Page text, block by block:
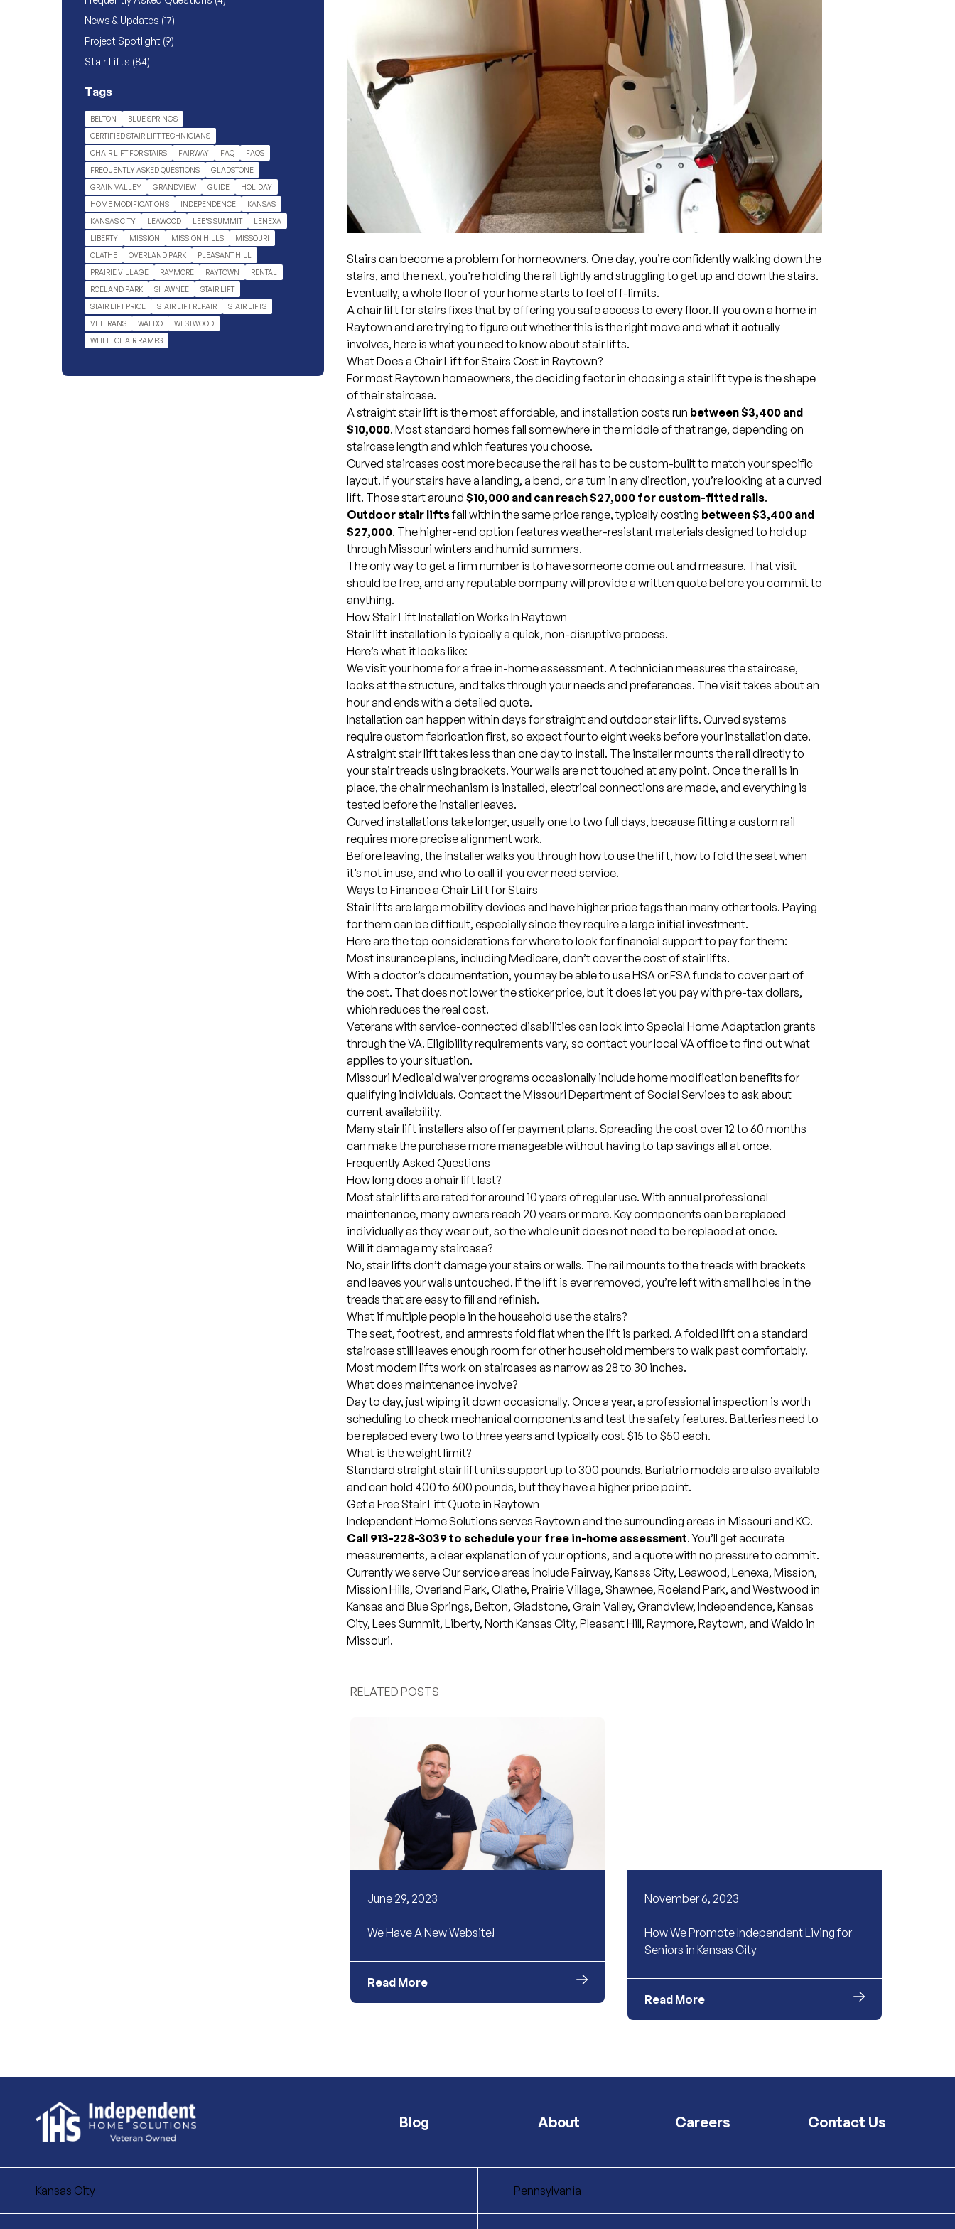
News & Updates (17Posts
)
Project Spotlight (9Posts
)
Stair Lifts (84Posts
)
Tags
BELTON
BLUE SPRINGS
CERTIFIED STAIR LIFT TECHNICIANS
CHAIR LIFT FOR STAIRS
FAIRWAY FAQ
FAQS
FREQUENTLY ASKED QUESTIONS
GLADSTONE
GRAIN VALLEY
GRANDVIEW GUIDE
HOLIDAY
HOME MODIFICATIONS
INDEPENDENCE
KANSAS
KANSAS CITY
LEAWOOD LEE'S SUMMIT
LENEXA
LIBERTY
MISSION MISSION HILLS
MISSOURI
OLATHE
OVERLAND PARK
PLEASANT HILL
PRAIRIE VILLAGE
RAYMORE RAYTOWN
RENTAL
ROELAND PARK
SHAWNEE
STAIR LIFT
STAIR LIFT PRICE
STAIR LIFT REPAIR
STAIR LIFTS
VETERANS
WALDO
WESTWOOD
WHEELCHAIR RAMPS
Stairs can become a problem for homeowners. One day, you’re confidently walking down the
stairs, and the next, you’re holding the rail tightly and struggling to get up and down the stairs.
Eventually, a whole floor of your home starts to feel off-limits.
A chair lift for stairsfixes that by offering you safe access to every floor. If you own a home in
Raytown and are trying to figure out whether this is the right move and what it actually
involves, here is what you need to know about stair lifts.
What Does a Chair Lift for Stairs Cost in Raytown?
For most Raytown homeowners, the deciding factor in choosing a stair lift type is the shape
of their staircase.
A straight stair lift is the most affordable, and installation costs run between $3,400 and
$10,000. Most standard homes fall somewhere in the middle of that range, depending on
staircase length and which features you choose.
Curved staircases cost more because the rail has to be custom-built to match your specific
layout. If your stairs have a landing, a bend, or a turn in any direction, you’re looking at a curved
lift. Those start around $10,000 and can reach $27,000 for custom-fitted rails.
Outdoor stair liftsfall within the same price range, typically costing between $3,400 and
$27,000. The higher-end option features weather-resistant materials designed to hold up
through Missouri winters and humid summers.
The only way to get a firm number is to have someone come out and measure. That visit
should be free, and any reputable company will provide a written quote before you commit to
anything.
How Stair Lift Installation Works In Raytown
Stair lift installation is typically a quick, non-disruptive process.
Here’s what it looks like:
We visit your home for a free in-home assessment. A technician measures the staircase,
looks at the structure, and talks through your needs and preferences. The visit takes about an
hour and ends with a detailed quote.
Installation can happen within days for straight and outdoor stair lifts. Curved systems
require custom fabrication first, so expect four to eight weeks before your installation date.
A straight stair lift takes less than one day to install. The installer mounts the rail directly to
your stair treads using brackets. Your walls are not touched at any point. Once the rail is in
place, the chair mechanism is installed, electrical connections are made, and everything is
tested before the installer leaves.
Curved installations take longer, usually one to two full days, because fitting a custom rail
requires more precise alignment work.
Before leaving, the installer walks you through how to use the lift, how to fold the seat when
it’s not in use, and who to call if you ever need service.
Ways to Finance a Chair Lift for Stairs
Stair lifts are large mobility devices and have higher price tags than many other tools. Paying
for them can be difficult, especially since they require a large initial investment.
Here are the top considerations for where to look for financial support to pay for them:
Most insurance plans, including Medicare, don’t cover the cost of stair lifts.
With a doctor’s documentation, you may be able to use HSA or FSA funds to cover part of
the cost. That does not lower the sticker price, but it does let you pay with pre-tax dollars,
which reduces the real cost.
Veterans with service-connected disabilities can look into Special Home Adaptation grants
through the VA. Eligibility requirements vary, so contact your local VA office to find out what
applies to your situation.
Missouri Medicaid waiver programs occasionally include home modification benefits for
qualifying individuals. Contact the Missouri Department of Social Services to ask about
current availability.
Many stair lift installers also offer payment plans. Spreading the cost over 12 to 60 months
can make the purchase more manageable without having to tap savings all at once.
Frequently Asked Questions
How long does a chair lift last?
Most stair lifts are rated for around 10 years of regular use. With annual professional
maintenance, many owners reach 20 years or more. Key components can be replaced
individually as they wear out, so the whole unit does not need to be replaced at once.
Will it damage my staircase?
No, stair lifts don’t damage your stairs or walls. The rail mounts to the treads with brackets
and leaves your walls untouched. If the lift is ever removed, you’re left with small holes in the
treads that are easy to fill and refinish.
What if multiple people in the household use the stairs?
The seat, footrest, and armrests fold flat when the lift is parked. A folded lift on a standard
staircase still leaves enough room for other household members to walk past comfortably.
Most modern lifts work on staircases as narrow as 28 to 30 inches.
What does maintenance involve?
Day to day, just wiping it down occasionally. Once a year, a professional inspection is worth
scheduling to check mechanical components and test the safety features. Batteries need to
be replaced every two to three years and typically cost $15 to $50 each.
What is the weight limit?
Standard straight stair lift units support up to 300 pounds. Bariatric models are also available
and can hold 400 to 600 pounds, but they have a higher price point.
Get a Free Stair Lift Quote in Raytown
Independent Home Solutions serves Raytown and the surrounding areas in Missouri and KC.
Call 913-228-3039 to schedule your free in-home assessment. You’ll get accurate
measurements, a clear explanation of your options, and a quote with no pressure to commit.
Currently we serve Ourservice areas includeFairway, Kansas City, Leawood, Lenexa, Mission,
Mission Hills, Overland Park, Olathe, Prairie Village, Shawnee, Roeland Park, and Westwood in
Kansas and Blue Springs, Belton, Gladstone, Grain Valley, Grandview, Independence, Kansas
City, Lees Summit, Liberty, North Kansas City, Pleasant Hill, Raymore, Raytown, and Waldo in
Missouri.
RELATED POSTS
June 29, 2023
We Have A New Website!
Read More
November 6, 2023
How We Promote Independent Living for
Seniors in Kansas City
Read More
Blog About Careers Contact Us
Kansas City Pennsylvania